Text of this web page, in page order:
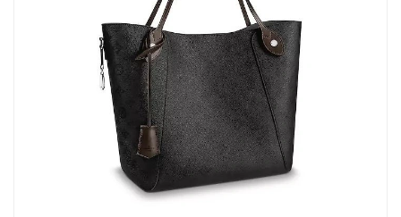
Just Sold: Sam from Salt Lake City on Jul 09, 2026 at 3:05 PM.
Just Sold: Yara from New York on May 18, 2026 at 3:16 PM.
Just Sold: Fiona from Charlotte on Jun 09, 2026 at 4:58 PM.
Just Sold: Olivia from New York on Jul 06, 2026 at 7:44 PM.